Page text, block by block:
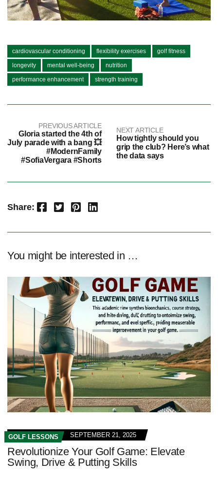
cardiovascular conditioning flexibility exercises golf fitness
longevity mental well-being nutrition
performance enhancement strength training
PREVIOUS ARTICLE
Gloria started the 4th of
July parade with a bang 💥
#ModernFamily
#SofiaVergara #Shorts
NEXT ARTICLE
How tightly should you
grip the club? Here’s what
the data says
Share: Facebook Twitter Pinterest LinkedIn
You might be interested in …
GOLF LESSONS SEPTEMBER 21, 2025
Revolutionize Your Golf Game: Elevate
Swing, Drive & Putting Skills